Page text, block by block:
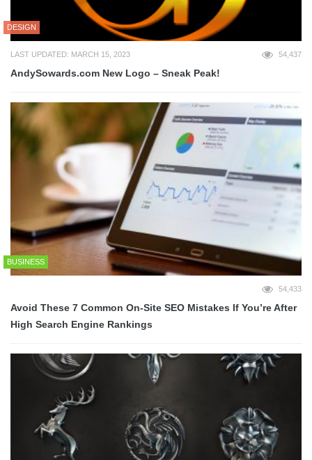
DESIGN
LAST UPDATED: MARCH 15, 2023 54,437
AndySowards.com New Logo – Sneak Peak!
BUSINESS
54,433
Avoid These 7 Common On-Site SEO Mistakes If You’re After
High Search Engine Rankings